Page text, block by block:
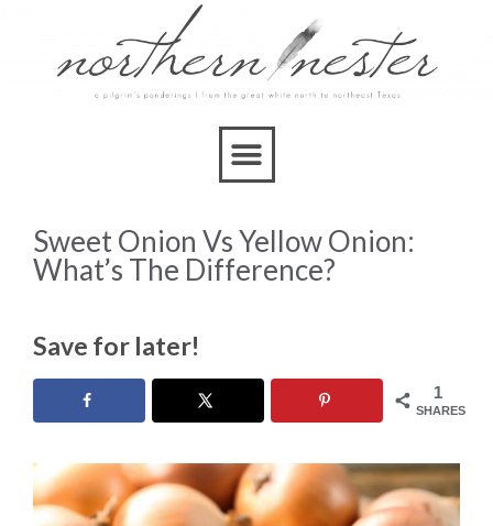
Sweet Onion Vs Yellow Onion:
What’s The Difference?
Save for later!
1
SHARES